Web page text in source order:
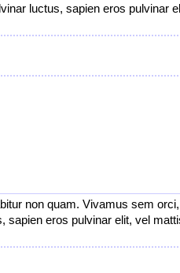
luctus, sapien eros pulvinar
non quam. Vivamus sem orci,
sapien eros pulvinar elit, vel